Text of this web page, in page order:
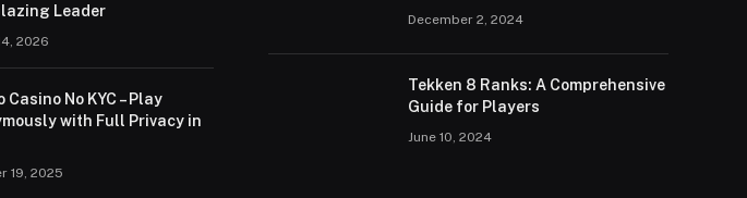
Leader
2026
Casino No KYC – Play
with Full Privacy in
19, 2025
December 2, 2024
Tekken 8 Ranks: A Comprehensive
Guide for Players
June 10, 2024